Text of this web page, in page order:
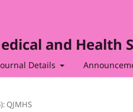
and Health
Details
QJMHS